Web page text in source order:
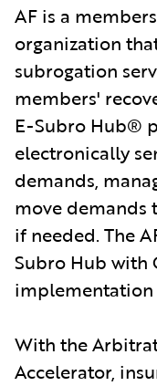
AF is a
organization
subrogation
members'
E-Subro Hub®
electronically
demands,
move
if needed. The
Subro Hub with
With the
Accelerator,